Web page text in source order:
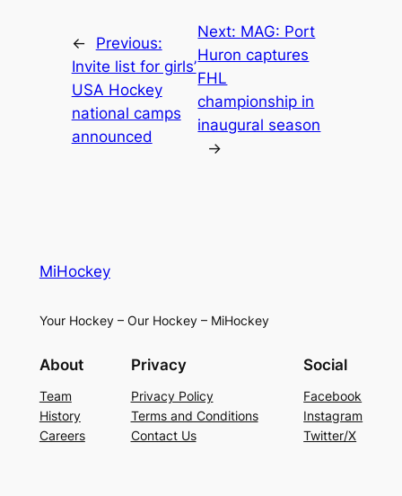
←
Previous:
Invite list for girls’
USA Hockey
national camps
announced
Next: MAG: Port
Huron captures
FHL
championship in
inaugural season
→
MiHockey
Your Hockey – Our Hockey – MiHockey
About
Team
History
Careers
Privacy
Privacy Policy
Terms and Conditions
Contact Us
Social
Facebook
Instagram
Twitter/X